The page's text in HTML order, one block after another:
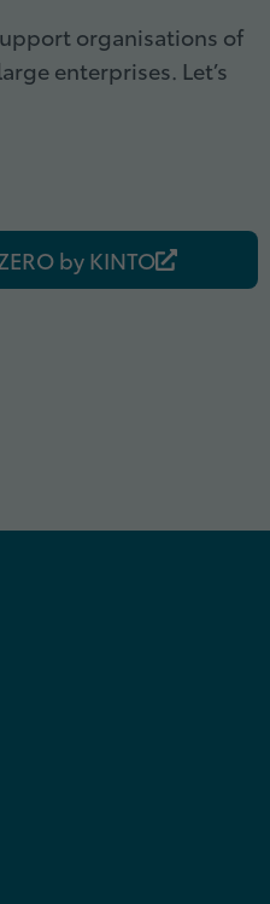
organisations of
enterprises. Let’s
by KINTO